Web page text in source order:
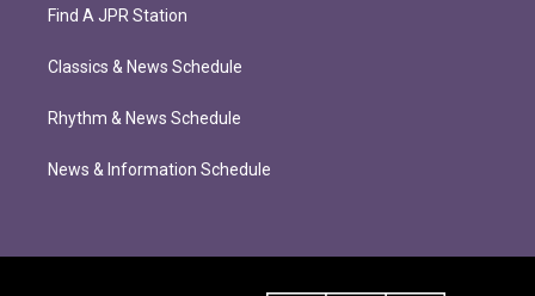
Find A JPR Station
Classics & News Schedule
Rhythm & News Schedule
News & Information Schedule